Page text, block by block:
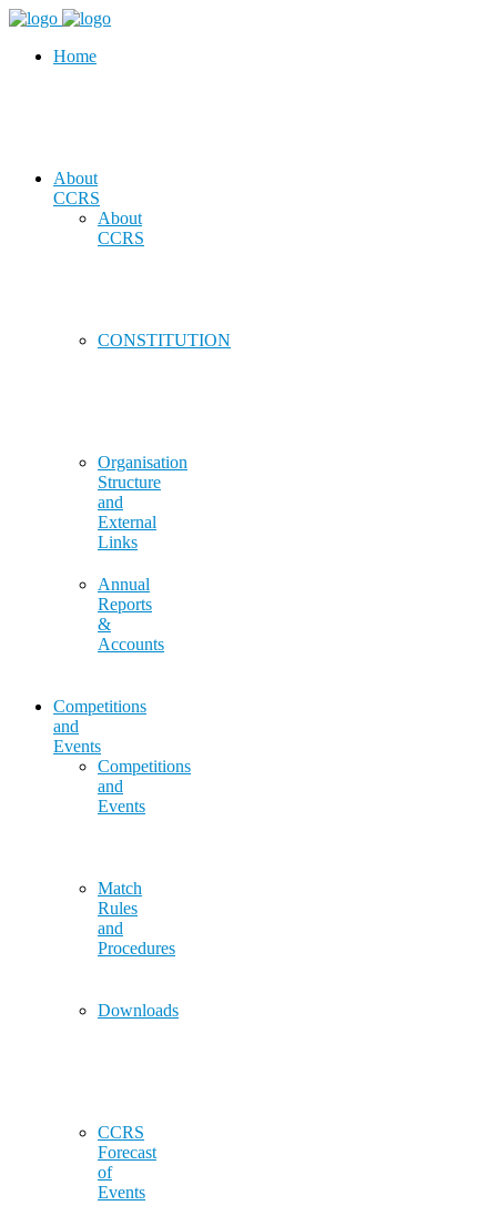
Home
About
CCRS
About
CCRS
CONSTITUTION
Organisation
Structure
and
External
Links
Annual
Reports
&
Accounts
Competitions
and
Events
Competitions
and
Events
Match
Rules
and
Procedures
Downloads
CCRS
Forecast
of
Events